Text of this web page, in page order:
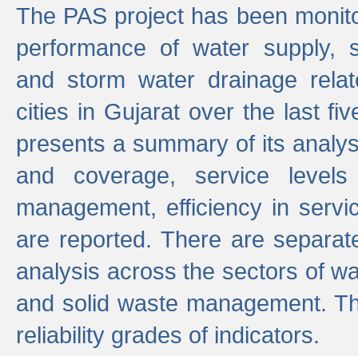
The PAS project has been
performance of water supply,
and storm water drainage
cities in Gujarat over the last
presents a summary of its
and coverage, service
management, efficiency in
are reported. There are
analysis across the sectors of
and solid waste management.
reliability grades of indicators.